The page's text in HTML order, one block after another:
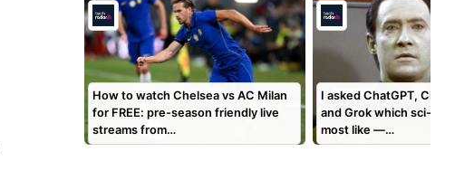
How to watch Chelsea vs AC Milan
for FREE: pre-season friendly live
streams from…
I asked ChatGPT, Claude,
and Grok which sci-fi AI
most like —…